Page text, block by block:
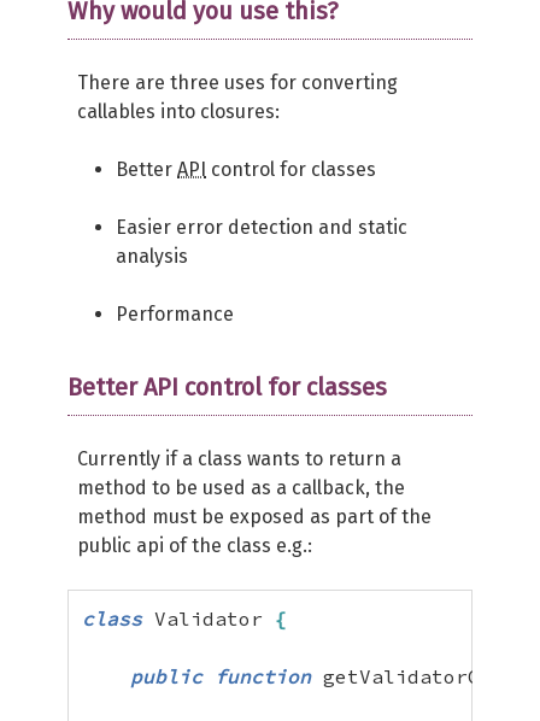
Why would you use this?
There are three uses for converting
callables into closures:
Better API control for classes
Easier error detection and static
analysis
Performance
Better API control for classes
Currently if a class wants to return a
method to be used as a callback, the
method must be exposed as part of the
public api of the class e.g.:
class Validator {
public function